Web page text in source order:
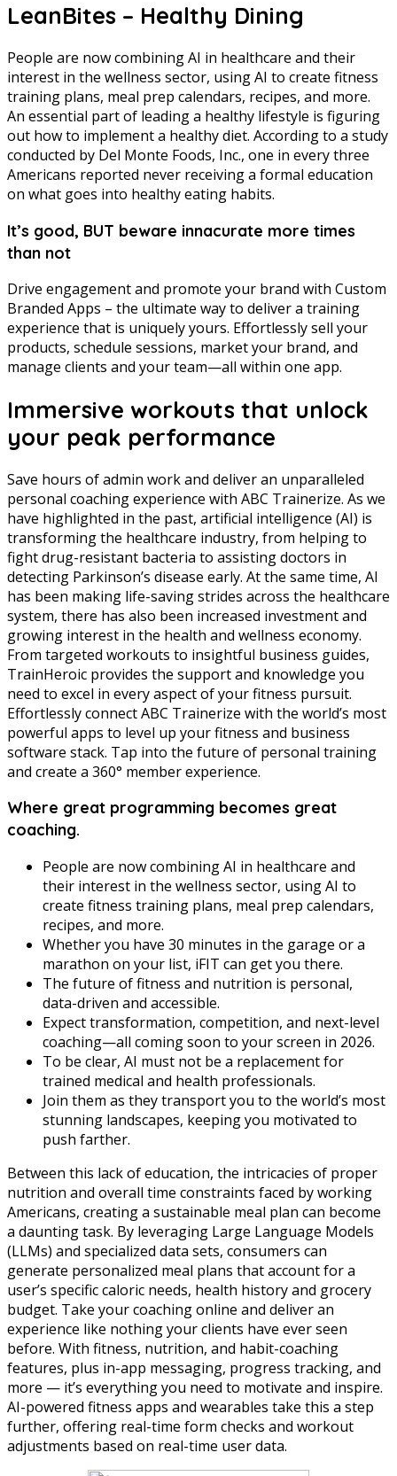
LeanBites – Healthy Dining
People are now combining AI in healthcare and their
interest in the wellness sector, using AI to create fitness
training plans, meal prep calendars, recipes, and more.
An essential part of leading a healthy lifestyle is figuring
out how to implement a healthy diet. According to a study
conducted by Del Monte Foods, Inc., one in every three
Americans reported never receiving a formal education
on what goes into healthy eating habits.
It’s good, BUT beware innacurate more times
than not
Drive engagement and promote your brand with Custom
Branded Apps – the ultimate way to deliver a training
experience that is uniquely yours. Effortlessly sell your
products, schedule sessions, market your brand, and
manage clients and your team—all within one app.
Immersive workouts that unlock
your peak performance
Save hours of admin work and deliver an unparalleled
personal coaching experience with ABC Trainerize. As we
have highlighted in the past, artificial intelligence (AI) is
transforming the healthcare industry, from helping to
fight drug-resistant bacteria to assisting doctors in
detecting Parkinson’s disease early. At the same time, AI
has been making life-saving strides across the healthcare
system, there has also been increased investment and
growing interest in the health and wellness economy.
From targeted workouts to insightful business guides,
TrainHeroic provides the support and knowledge you
need to excel in every aspect of your fitness pursuit.
Effortlessly connect ABC Trainerize with the world’s most
powerful apps to level up your fitness and business
software stack. Tap into the future of personal training
and create a 360° member experience.
Where great programming becomes great
coaching.
People are now combining AI in healthcare and
their interest in the wellness sector, using AI to
create fitness training plans, meal prep calendars,
recipes, and more.
Whether you have 30 minutes in the garage or a
marathon on your list, iFIT can get you there.
The future of fitness and nutrition is personal,
data-driven and accessible.
Expect transformation, competition, and next-level
coaching—all coming soon to your screen in 2026.
To be clear, AI must not be a replacement for
trained medical and health professionals.
Join them as they transport you to the world’s most
stunning landscapes, keeping you motivated to
push farther.
Between this lack of education, the intricacies of proper
nutrition and overall time constraints faced by working
Americans, creating a sustainable meal plan can become
a daunting task. By leveraging Large Language Models
(LLMs) and specialized data sets, consumers can
generate personalized meal plans that account for a
user’s specific caloric needs, health history and grocery
budget. Take your coaching online and deliver an
experience like nothing your clients have ever seen
before. With fitness, nutrition, and habit-coaching
features, plus in-app messaging, progress tracking, and
more — it’s everything you need to motivate and inspire.
AI-powered fitness apps and wearables take this a step
further, offering real-time form checks and workout
adjustments based on real-time user data.